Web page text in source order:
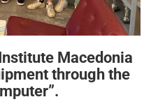
Macedonia
through the